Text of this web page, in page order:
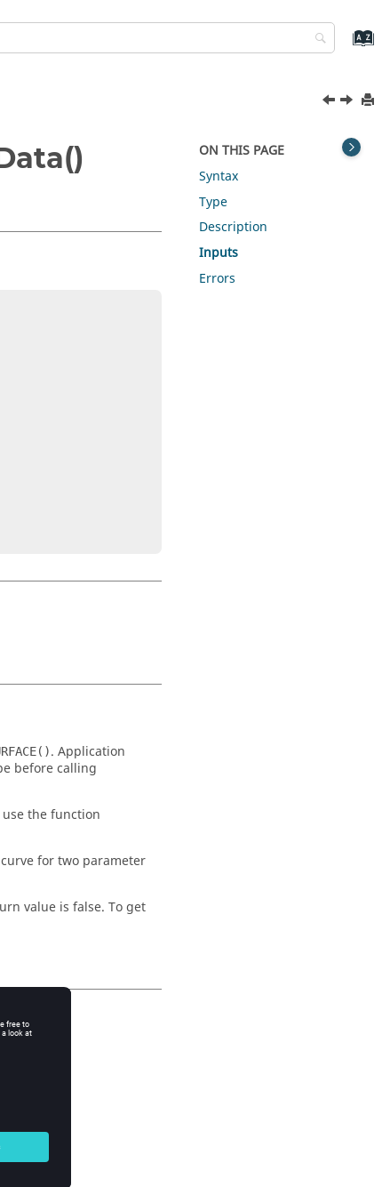
. Application
before calling
the function
for two parameter
value is false. To get
ON THIS PAGE
Syntax
Type
Description
Inputs
Errors